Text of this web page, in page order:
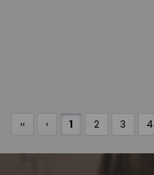
‹‹ ‹ 1 2 3 4